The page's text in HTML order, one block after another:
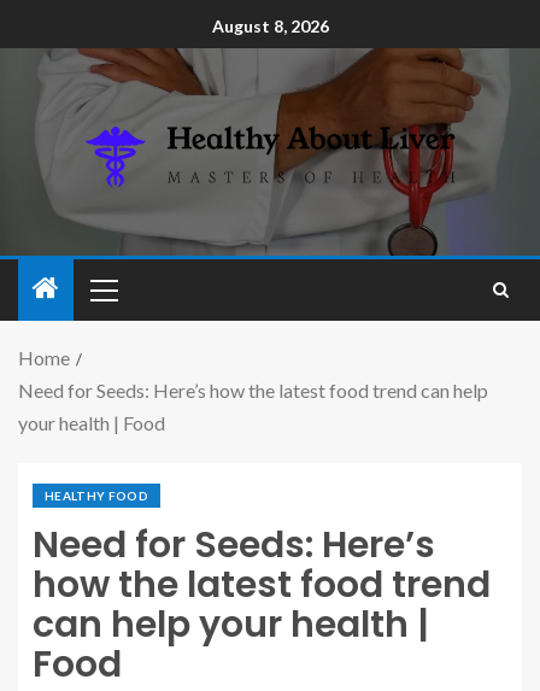
August 8, 2026
Home
Need for Seeds: Here’s how the latest food trend can help
your health | Food
HEALTHY FOOD
Need for Seeds: Here’s
how the latest food trend
can help your health |
Food